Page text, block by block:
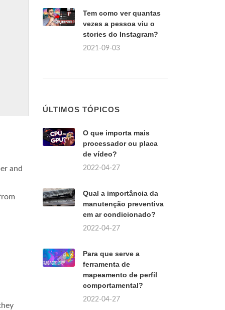
and
Tem como ver quantas
vezes a pessoa viu o
stories do Instagram?
2021-09-03
ÚLTIMOS TÓPICOS
O que importa mais
processador ou placa
de vídeo?
2022-04-27
Qual a importância da
manutenção preventiva
em ar condicionado?
2022-04-27
Para que serve a
ferramenta de
mapeamento de perfil
comportamental?
2022-04-27